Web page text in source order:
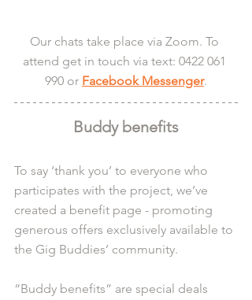
Our chats take place via Zoom. To
attend get in touch via text: 0422 061
990 or Facebook Messenger.
Buddy benefits
To say ‘thank you’ to everyone who
participates with the project, we’ve
created a benefit page - promoting
generous offers exclusively available to
the Gig Buddies’ community.
“Buddy benefits” are special deals